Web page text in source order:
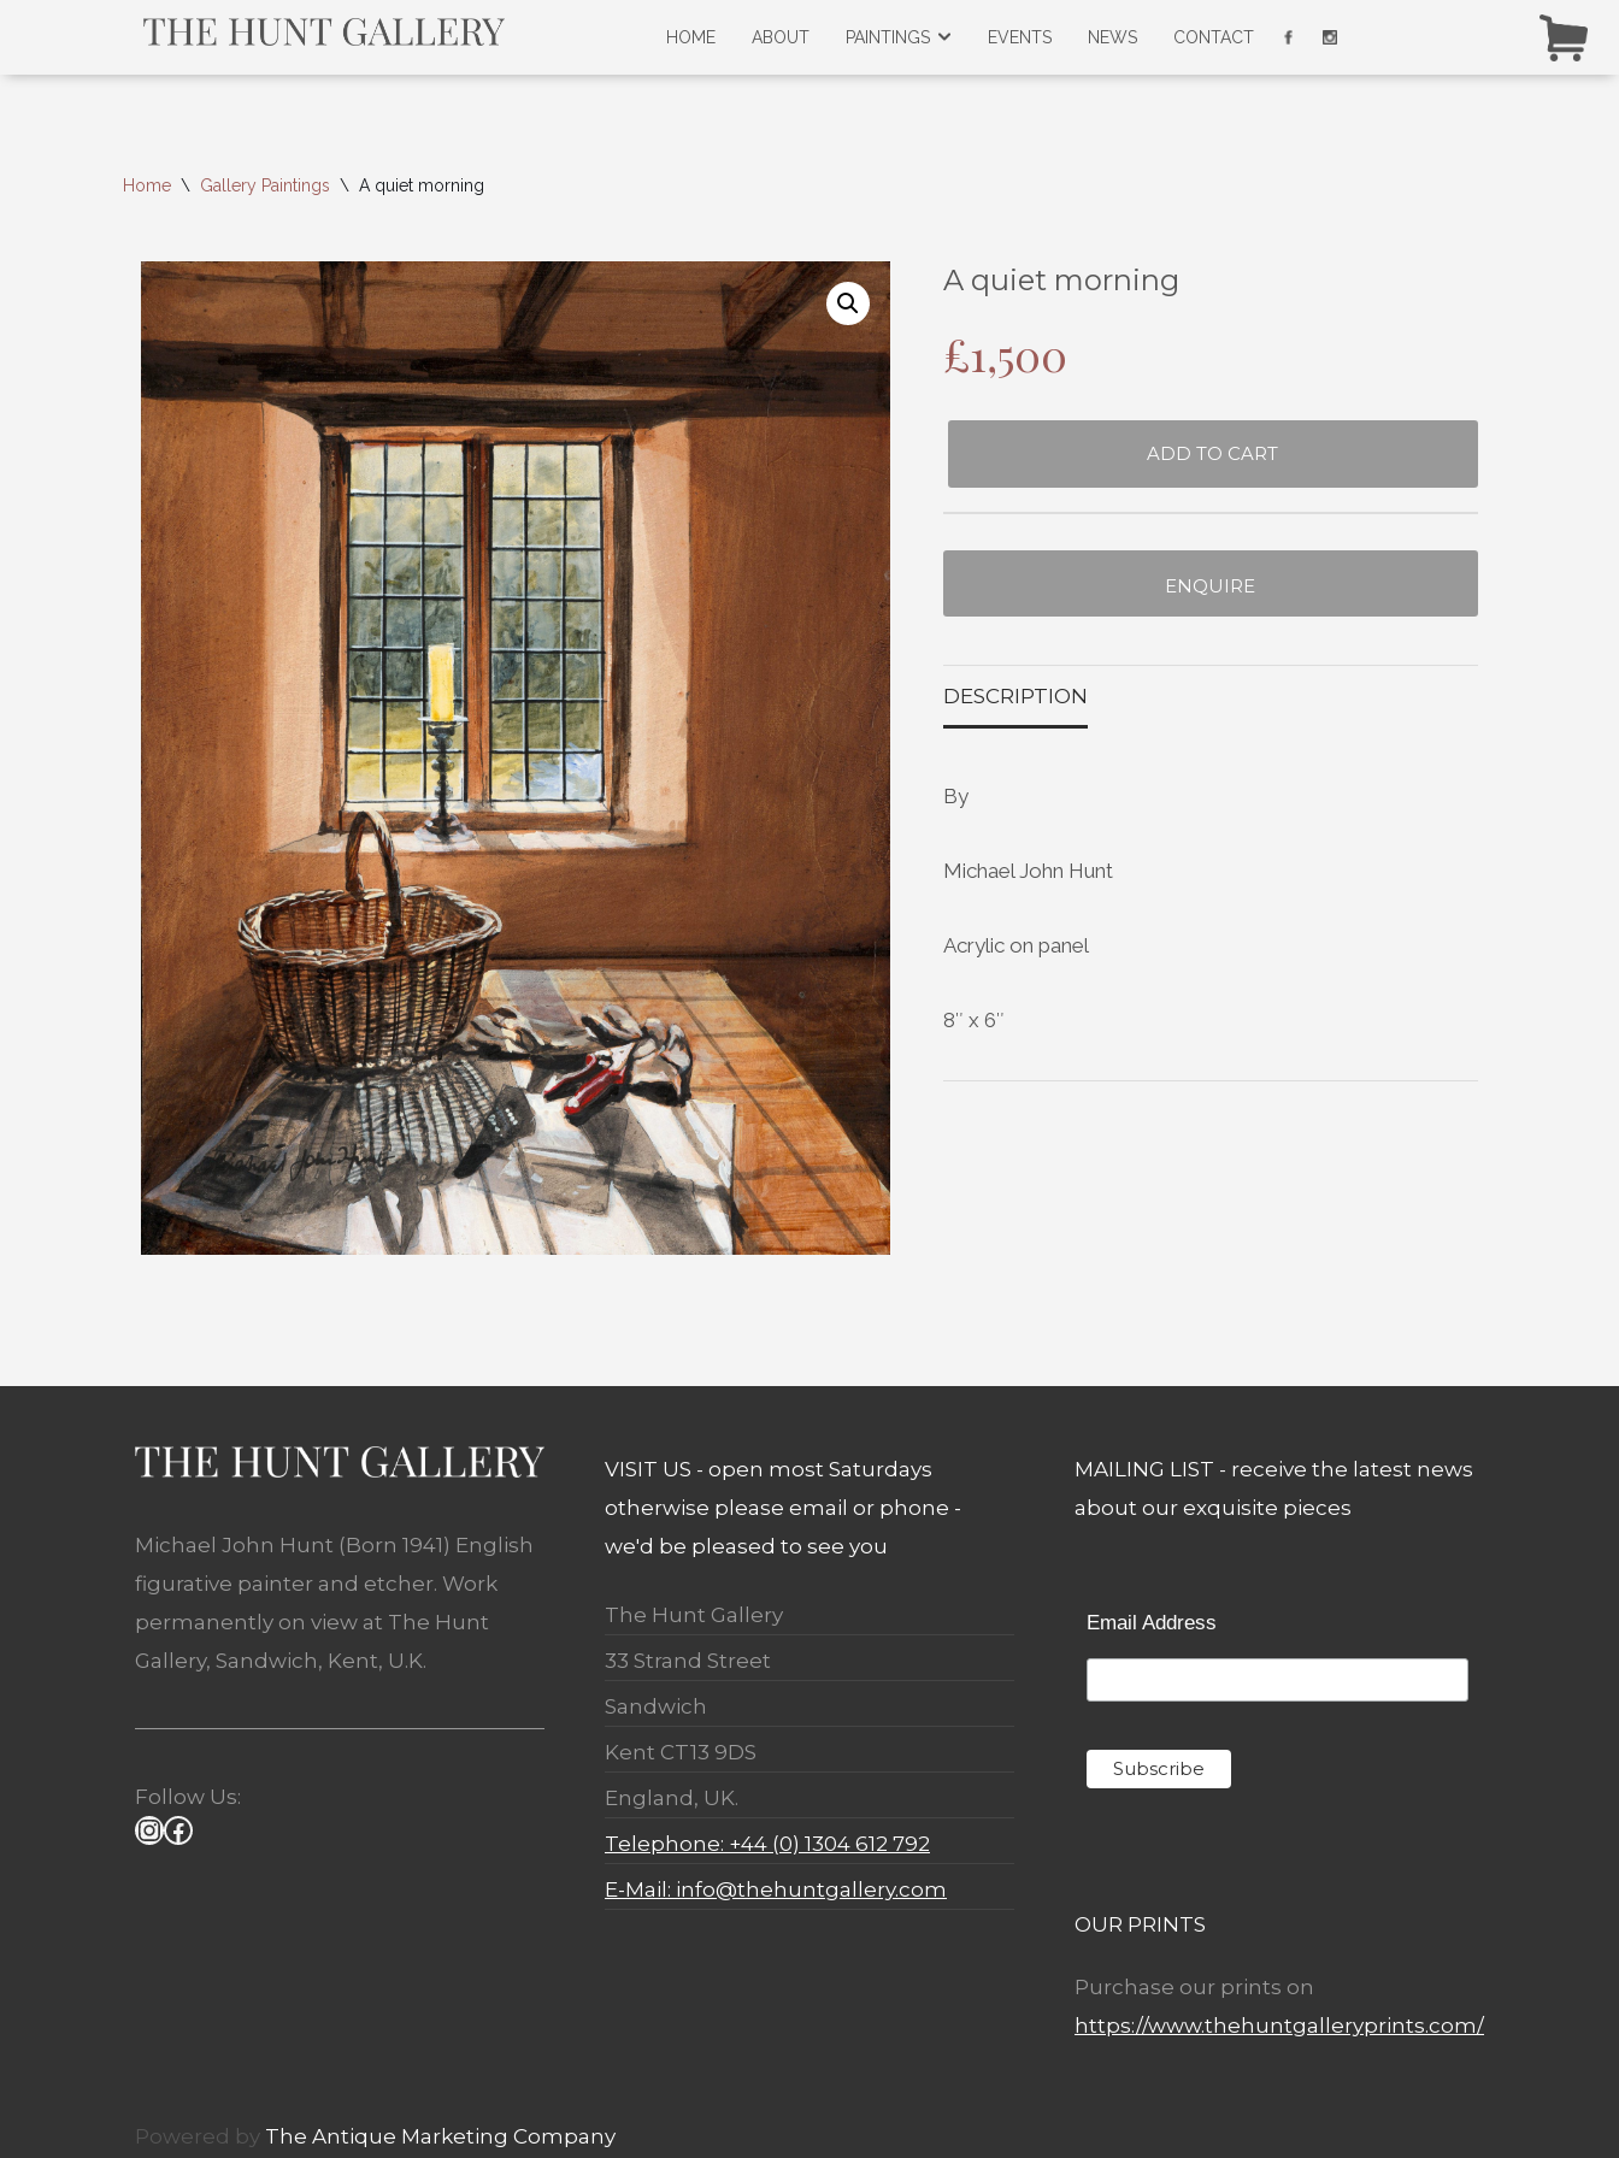
HOME ABOUT PAINTINGS EVENTS NEWS CONTACT
Home \ Gallery Paintings \ A quiet morning
A quiet morning
£1,500
ADD TO CART
ENQUIRE
DESCRIPTION
By
Michael John Hunt
Acrylic on panel
8″ x 6″
Michael John Hunt (Born 1941) English
figurative painter and etcher. Work
permanently on view at The Hunt
Gallery, Sandwich, Kent, U.K.
Follow Us:
VISIT US - open most Saturdays
otherwise please email or phone -
we'd be pleased to see you
The Hunt Gallery
33 Strand Street
Sandwich
Kent CT13 9DS
England, UK.
Telephone: +44 (0) 1304 612 792
E-Mail: info@thehuntgallery.com
MAILING LIST - receive the latest news
about our exquisite pieces
Email Address
OUR PRINTS
Purchase our prints on
https://www.thehuntgalleryprints.com/
Powered by The Antique Marketing Company